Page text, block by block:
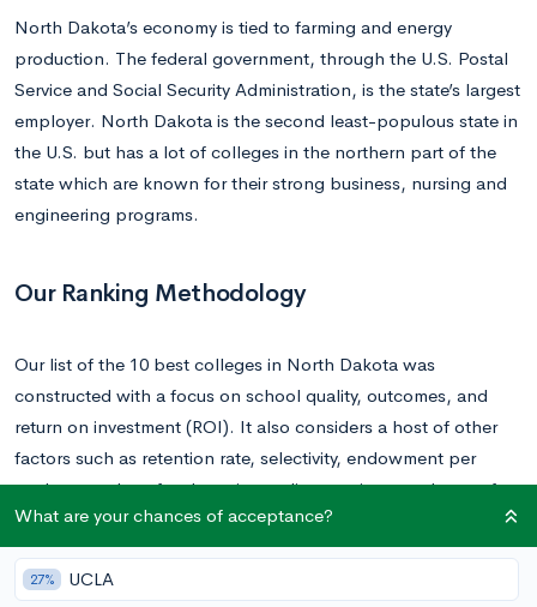
North Dakota’s economy is tied to farming and energy
production. The federal government, through the U.S. Postal
Service and Social Security Administration, is the state’s largest
employer. North Dakota is the second least-populous state in
the U.S. but has a lot of colleges in the northern part of the
state which are known for their strong business, nursing and
engineering programs.
Our Ranking Methodology
Our list of the 10 best colleges in North Dakota was
constructed with a focus on school quality, outcomes, and
return on investment (ROI). It also considers a host of other
factors such as retention rate, selectivity, endowment per
student, student-faculty ratio, median earnings, and cost of
attendance. You can findCollegeVine’s rankings in their
entirety here.
What are your chances of acceptance?
27% UCLA